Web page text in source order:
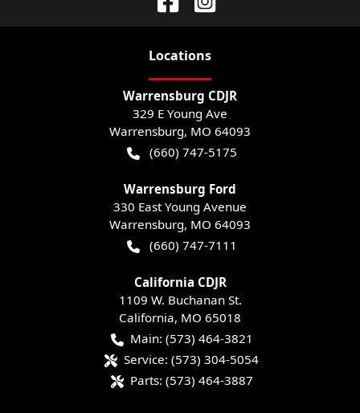
Locations
Warrensburg CDJR
329 E Young Ave
Warrensburg, MO 64093
(660) 747-5175
Warrensburg Ford
330 East Young Avenue
Warrensburg, MO 64093
(660) 747-7111
California CDJR
1109 W. Buchanan St.
California, MO 65018
Main: (573) 464-3821
Service: (573) 304-5054
Parts: (573) 464-3887